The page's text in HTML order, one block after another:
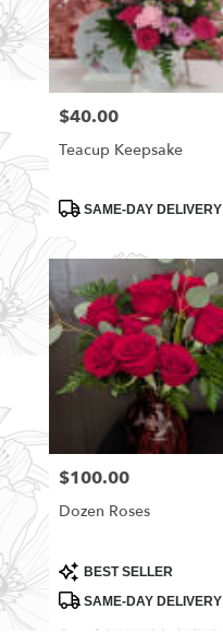
Price:
$40.00
Teacup Keepsake
ProductSAME-DAY DELIVERY
Price:
$100.00
Dozen Roses
Product
Tags:
BEST SELLER
SAME-DAY DELIVERY